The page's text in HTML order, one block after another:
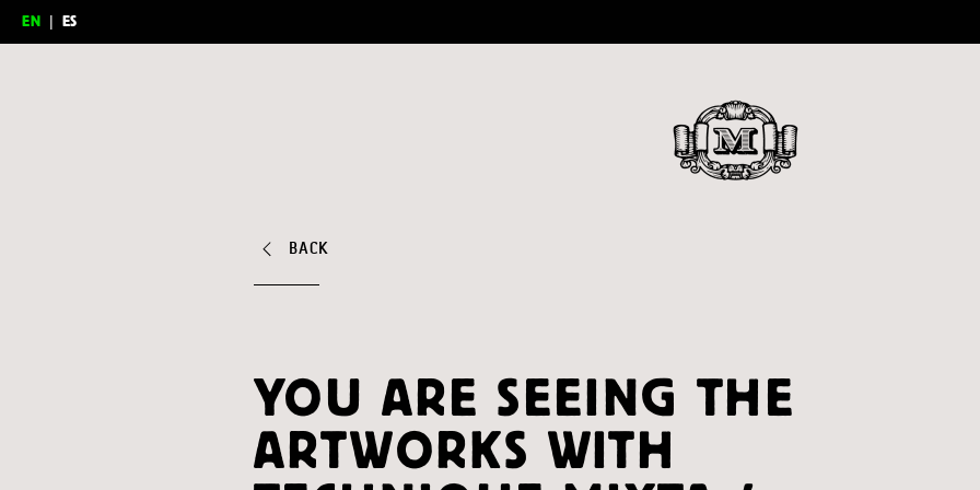
EN | ES
BACK
YOU ARE SEEING THE
ARTWORKS WITH